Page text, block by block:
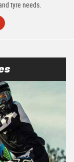
tyre needs.